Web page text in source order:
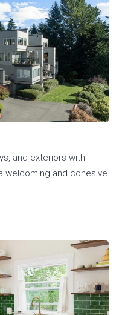
and exteriors with
welcoming and cohesive